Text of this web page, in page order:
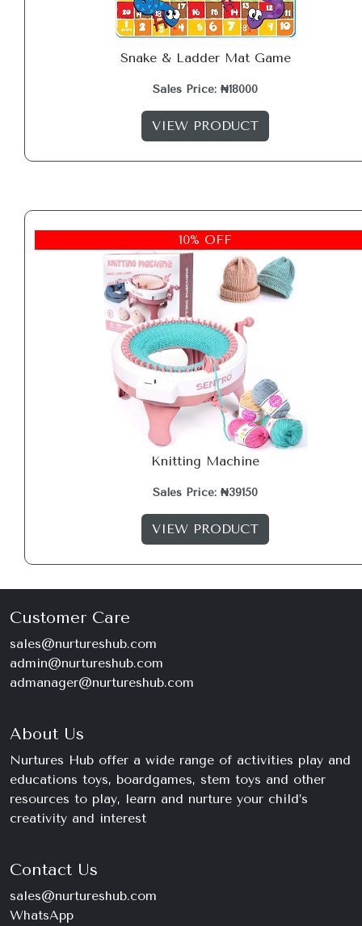
Snake & Ladder Mat Game
Sales Price: ₦18000
VIEW PRODUCT
10% OFF
Knitting Machine
Sales Price: ₦39150
VIEW PRODUCT
Customer Care
sales@nurtureshub.com
admin@nurtureshub.com
admanager@nurtureshub.com
About Us
Nurtures Hub offer a wide range of activities play and
educations toys, boardgames, stem toys and other
resources to play, learn and nurture your child’s
creativity and interest
Contact Us
sales@nurtureshub.com
WhatsApp